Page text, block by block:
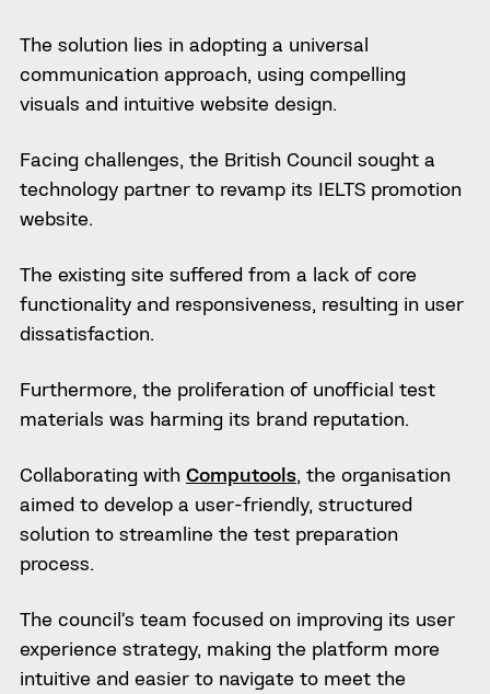
The solution lies in adopting a universal
communication approach, using compelling
visuals and intuitive website design.
Facing challenges, the British Council sought a
technology partner to revamp its IELTS promotion
website.
The existing site suffered from a lack of core
functionality and responsiveness, resulting in user
dissatisfaction.
Furthermore, the proliferation of unofficial test
materials was harming its brand reputation.
Collaborating with Computools, the organisation
aimed to develop a user-friendly, structured
solution to streamline the test preparation
process.
The council’s team focused on improving its user
experience strategy, making the platform more
intuitive and easier to navigate to meet the